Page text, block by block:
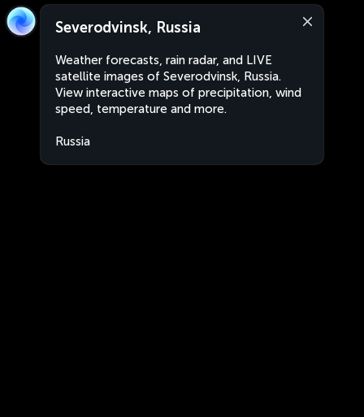
Severodvinsk, Russia
Weather forecasts, rain radar, and LIVE
satellite images of Severodvinsk, Russia.
View interactive maps of precipitation, wind
speed, temperature and more.
Russia